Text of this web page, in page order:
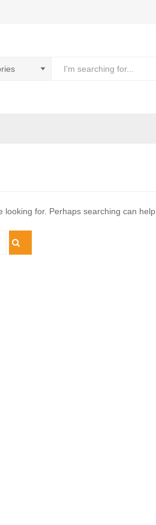
looking for. Perhaps searching can help.